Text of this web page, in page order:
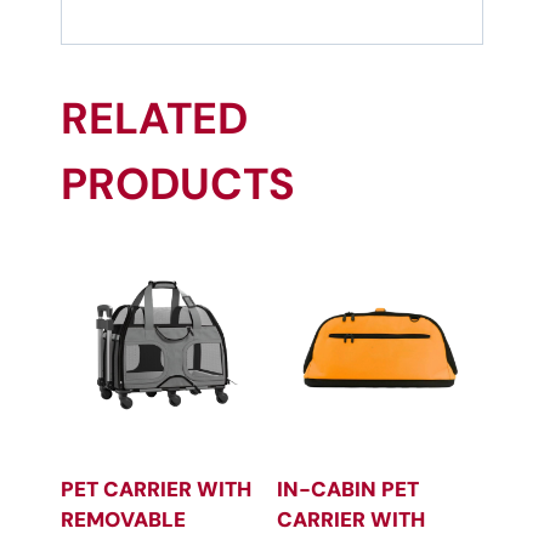
RELATED
PRODUCTS
PET CARRIER WITH
REMOVABLE
IN-CABIN PET
CARRIER WITH